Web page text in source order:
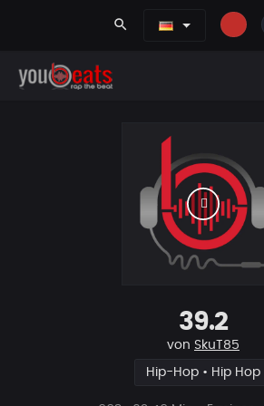
search
39.2
von SkuT85
Hip-Hop • Hip Hop